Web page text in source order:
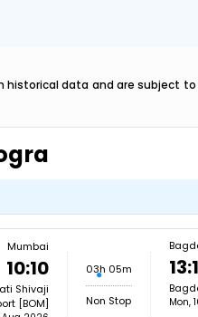
data and are subject
Mumbai
10:10
Shivaji
[BOM]
03h 05m
Non Stop Mon,